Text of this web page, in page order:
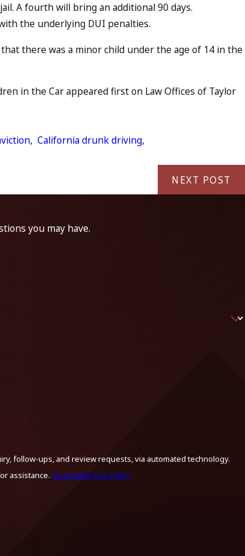
A fourth will bring an additional 90 days.
the underlying DUI penalties.
there was a minor child under the age of 14 in the
in the Car appeared first on Law Offices of Taylor
,California drunk driving,
NEXT POST
you may have.
follow-ups, and review requests, via automated technology.
assistance. Acceptable Use Policy